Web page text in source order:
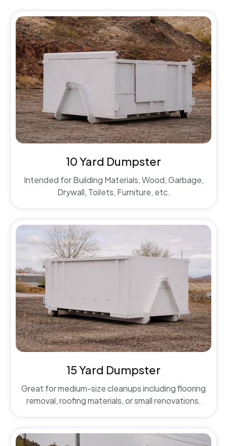
10 Yard Dumpster
Intended for Building Materials, Wood, Garbage,
Drywall, Toilets, Furniture, etc.
15 Yard Dumpster
Great for medium-size cleanups including flooring
removal, roofing materials, or small renovations.